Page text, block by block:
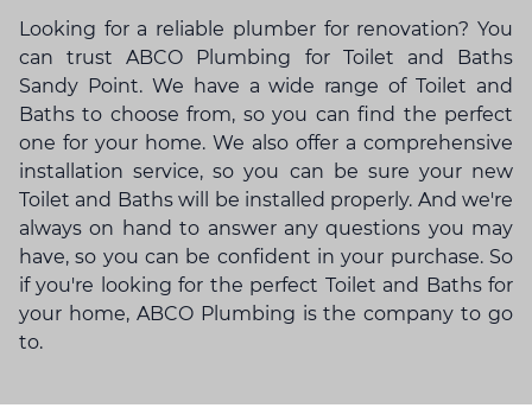
Looking for a reliable plumber for renovation? You
can trust ABCO Plumbing for Toilet and Baths
Sandy Point. We have a wide range of Toilet and
Baths to choose from, so you can find the perfect
one for your home. We also offer a comprehensive
installation service, so you can be sure your new
Toilet and Baths will be installed properly. And we're
always on hand to answer any questions you may
have, so you can be confident in your purchase. So
if you're looking for the perfect Toilet and Baths for
your home, ABCO Plumbing is the company to go
to.